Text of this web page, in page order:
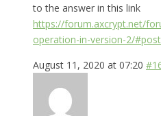
to the answer in this link
https://forum.axcrypt.net/
operation-in-version-2/
August 11, 2020 at 07:20